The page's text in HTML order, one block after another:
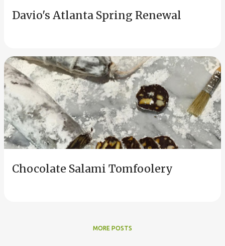
Davio's Atlanta Spring Renewal
Chocolate Salami Tomfoolery
MORE POSTS